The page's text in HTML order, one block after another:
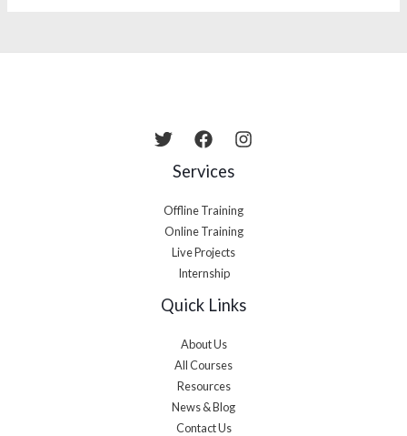
Services
Offline Training
Online Training
Live Projects
Internship
Quick Links
About Us
All Courses
Resources
News & Blog
Contact Us